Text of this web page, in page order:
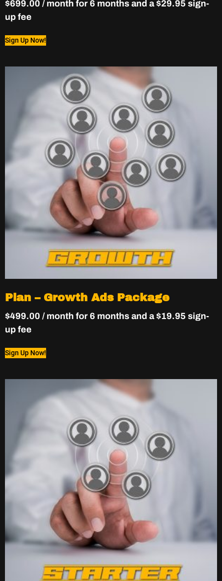
$699.00 / month for 6 months and a$29.95 sign-
up fee
Sign Up Now!
Plan – Growth Ads Package
$499.00 / month for 6 months and a$19.95 sign-
up fee
Sign Up Now!